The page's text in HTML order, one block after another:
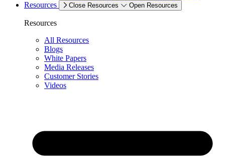
Resources
Close Resources Open Resources
Resources
All Resources
Blogs
White Papers
Media Releases
Customer Stories
Videos